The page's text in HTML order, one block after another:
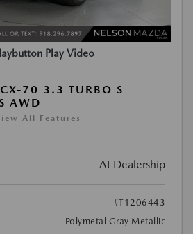
Play Video
70 3.3 TURBO S
AWD
All Features
At Dealership
#T1206443
Polymetal Gray Metallic